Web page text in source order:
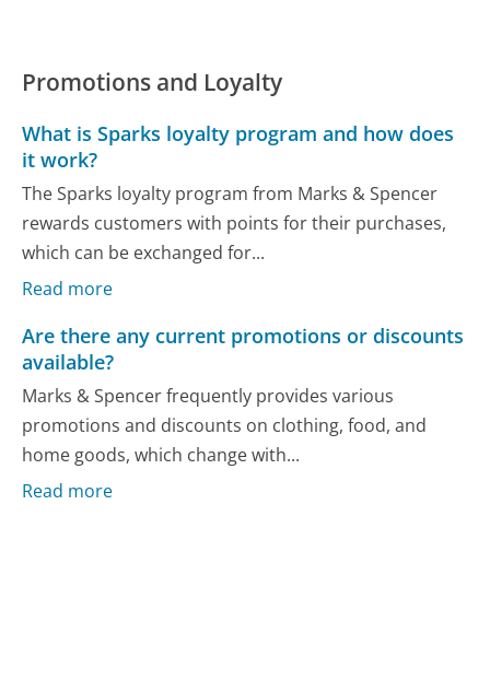
Promotions and Loyalty
What is Sparks loyalty program and how does
it work?
The Sparks loyalty program from Marks & Spencer
rewards customers with points for their purchases,
which can be exchanged for...
Read more
Are there any current promotions or discounts
available?
Marks & Spencer frequently provides various
promotions and discounts on clothing, food, and
home goods, which change with...
Read more